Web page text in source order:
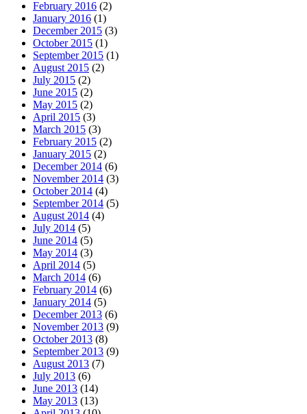
February 2016 (2)
January 2016 (1)
December 2015 (3)
October 2015 (1)
September 2015 (1)
August 2015 (2)
July 2015 (2)
June 2015 (2)
May 2015 (2)
April 2015 (3)
March 2015 (3)
February 2015 (2)
January 2015 (2)
December 2014 (6)
November 2014 (3)
October 2014 (4)
September 2014 (5)
August 2014 (4)
July 2014 (5)
June 2014 (5)
May 2014 (3)
April 2014 (5)
March 2014 (6)
February 2014 (6)
January 2014 (5)
December 2013 (6)
November 2013 (9)
October 2013 (8)
September 2013 (9)
August 2013 (7)
July 2013 (6)
June 2013 (14)
May 2013 (13)